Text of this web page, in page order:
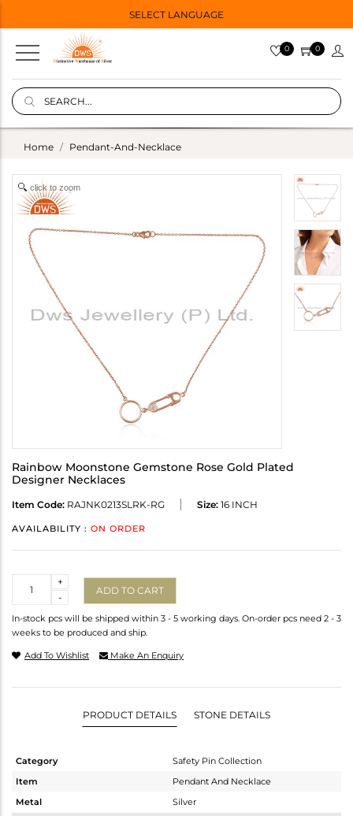
SELECT LANGUAGE
0 0
Home Pendant-And-Necklace
click to zoom
Rainbow Moonstone Gemstone Rose Gold Plated
Designer Necklaces
Item Code: RAJNK0213SLRK-RG Size: 16 INCH
AVAILABILITY : ON ORDER
-
+
ADD TO CART
In-stock pcs will be shipped within 3 - 5 working days. On-order pcs need 2 - 3
weeks to be produced and ship.
Add To Wishlist Make An Enquiry
PRODUCT DETAILS STONE DETAILS
Category
Safety Pin Collection
Item
Pendant And Necklace
Metal
Silver